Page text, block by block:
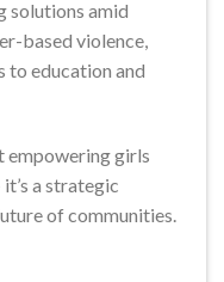
solutions amid
based violence,
to education and
empowering girls
a strategic
of communities.